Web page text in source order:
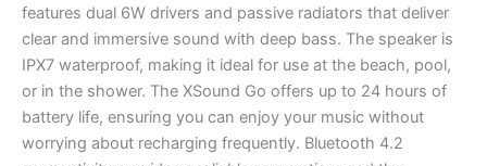
features dual 6W drivers and passive radiators that deliver
clear and immersive sound with deep bass. The speaker is
IPX7 waterproof, making it ideal for use at the beach, pool,
or in the shower. The XSound Go offers up to 24 hours of
battery life, ensuring you can enjoy your music without
worrying about recharging frequently. Bluetooth 4.2